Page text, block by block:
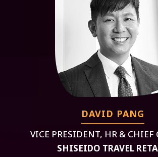
DAVID PANG
VICE PRESIDENT, HR & CHIEF
SHISEIDO TRAVEL